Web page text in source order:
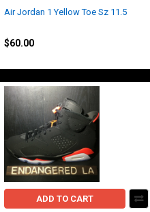
Air Jordan 1 Yellow Toe Sz 11.5
$60.00
ADD TO CART